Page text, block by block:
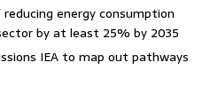
energy consumption
by at least 25% by 2035
IEA to map out pathways